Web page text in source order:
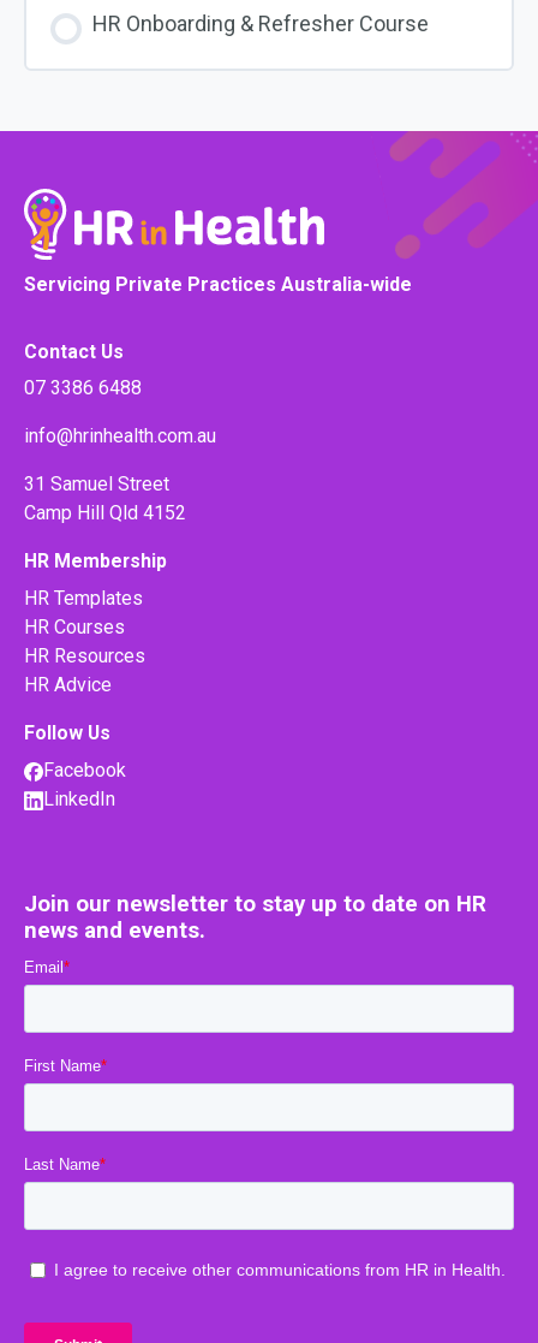
HR Onboarding & Refresher Course
0% COMPLETE 0/0 Steps
Servicing Private Practices Australia-wide
Contact Us
07 3386 6488
info@hrinhealth.com.au
31 Samuel Street
Camp Hill Qld 4152
HR Membership
HR Templates
HR Courses
HR Resources
HR Advice
Follow Us
Facebook
LinkedIn
Join our newsletter to stay up to date on HR
news and events.